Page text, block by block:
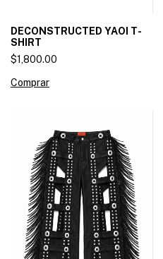
DECONSTRUCTED YAOI T-
SHIRT
$1,800.00
Comprar